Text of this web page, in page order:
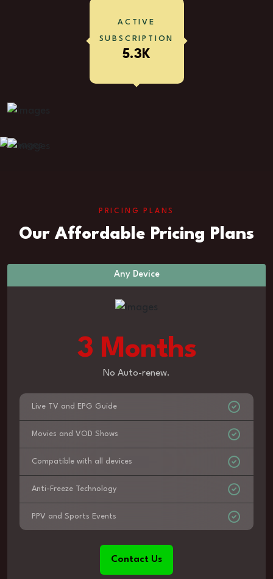
ACTIVE
SUBSCRIPTION
5.3K
PRICING PLANS
Our Affordable Pricing Plans
Any Device
3 Months
No Auto-renew.
Live TV and EPG Guide
Movies and VOD Shows
Compatible with all devices
Anti-Freeze Technology
PPV and Sports Events
Contact Us